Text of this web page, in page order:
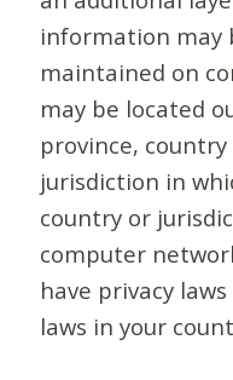
information may
maintained on
may be located
province,
jurisdiction in
country or
computer
have privacy
laws in your